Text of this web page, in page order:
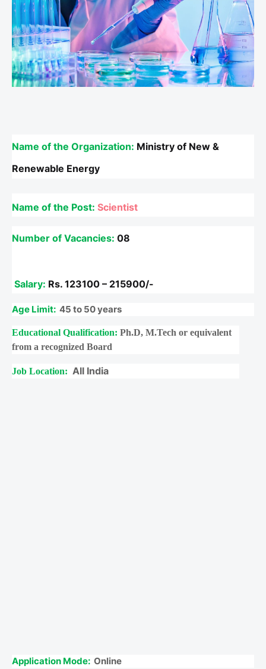
Name of the Organization: Ministry of New &
Renewable Energy
Name of the Post: Scientist
Number of Vacancies: 08
Salary: Rs. 123100 – 215900/-
Age Limit: 45 to 50 years
Educational Qualification: Ph.D, M.Tech or equivalent
from a recognized Board
Job Location: All India
Application Mode: Online